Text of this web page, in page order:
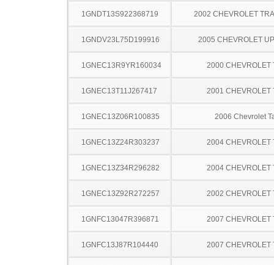
1GNDT13S922368719 2002 CHEVROLET
1GNDV23L75D199916 2005 CHEVROLET
1GNEC13R9YR160034 2000 CHEVROLET
1GNEC13T11J267417 2001 CHEVROLET
1GNEC13Z06R100835 2006 Chevrolet
1GNEC13Z24R303237 2004 CHEVROLET
1GNEC13Z34R296282 2004 CHEVROLET
1GNEC13Z92R272257 2002 CHEVROLET
1GNFC13047R396871 2007 CHEVROLET
1GNFC13J87R104440 2007 CHEVROLET